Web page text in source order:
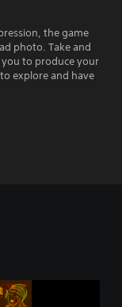
the game
photo. Take and
to produce your
explore and have